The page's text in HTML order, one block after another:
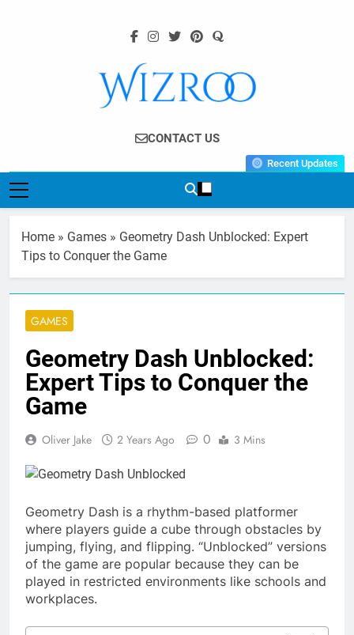
Wizroo
Your Tech Partner
CONTACT US
Recent Updates
Home » Games » Geometry Dash Unblocked: Expert
Tips to Conquer the Game
GAMES
Geometry Dash Unblocked:
Expert Tips to Conquer the
Game
Oliver Jake 2 Years Ago 0 3 Mins
Geometry Dash is a rhythm-based platformer
where players guide a cube through obstacles by
jumping, flying, and flipping. “Unblocked” versions
of the game are popular because they can be
played in restricted environments like schools and
workplaces.